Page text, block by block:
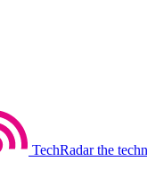
TechRadar the